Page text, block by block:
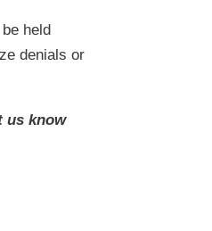
held
denials or
us know